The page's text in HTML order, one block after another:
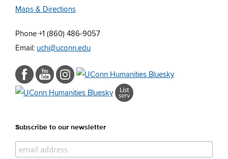
Maps & Directions
Phone +1 (860) 486-9057
Email: uchi@uconn.edu
Subscribe to our newsletter